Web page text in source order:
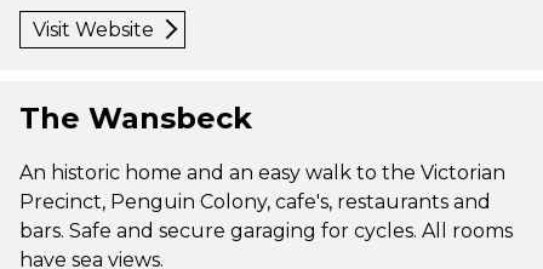
Visit Website
The Wansbeck
An historic home and an easy walk to the Victorian
Precinct, Penguin Colony, cafe's, restaurants and
bars. Safe and secure garaging for cycles. All rooms
have sea views.